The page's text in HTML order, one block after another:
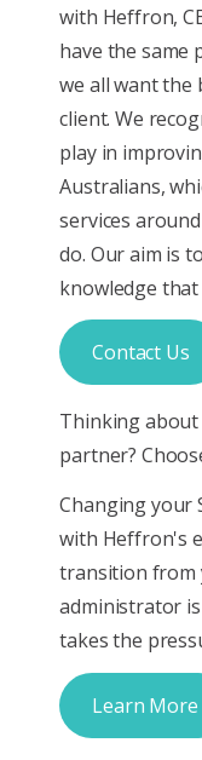
with Heffron,
have the same
we all want the
client. We
play in
Australians,
services
do. Our aim is
knowledge that
Contact Us
Thinking about
partner?
Changing your
with Heffron's
transition from
administrator is
takes the
Learn More